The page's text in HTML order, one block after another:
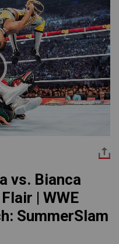
vs. Bianca
| WWE
SummerSlam